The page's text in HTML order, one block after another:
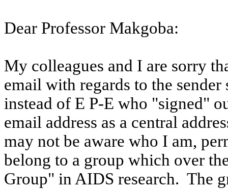
Dear Professor Makgoba:
My colleagues and I are sorry
email with regards to the sender
instead of E P-E who "signed"
email address as a central
may not be aware who I am,
belong to a group which over
Group" in AIDS research. The